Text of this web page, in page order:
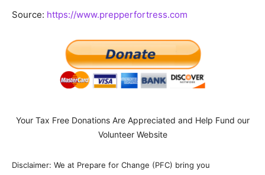
Source: https://www.prepperfortress.com
Your Tax Free Donations Are Appreciated and Help Fund our
Volunteer Website
Disclaimer: We at Prepare for Change (PFC) bring you